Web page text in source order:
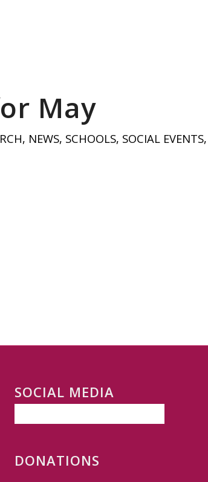
May
, NEWS, SCHOOLS, SOCIAL EVENTS,
SOCIAL MEDIA
DONATIONS